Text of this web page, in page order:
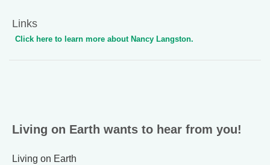
Links
Click here to learn more about Nancy Langston.
Living on Earth wants to hear from you!
Living on Earth